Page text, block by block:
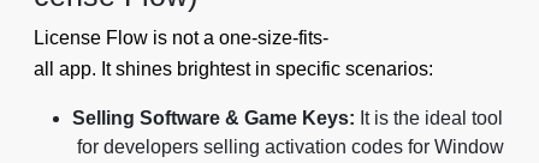
License Flow is not a one-size-fits-
all app. It shines brightest in specific scenarios:
Selling Software & Game Keys: It is the ideal tool
for developers selling activation codes for Window